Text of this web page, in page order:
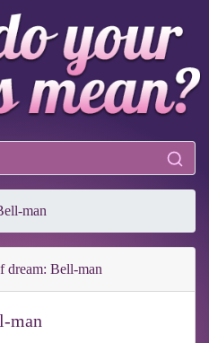
man
dream: Bell-man
man